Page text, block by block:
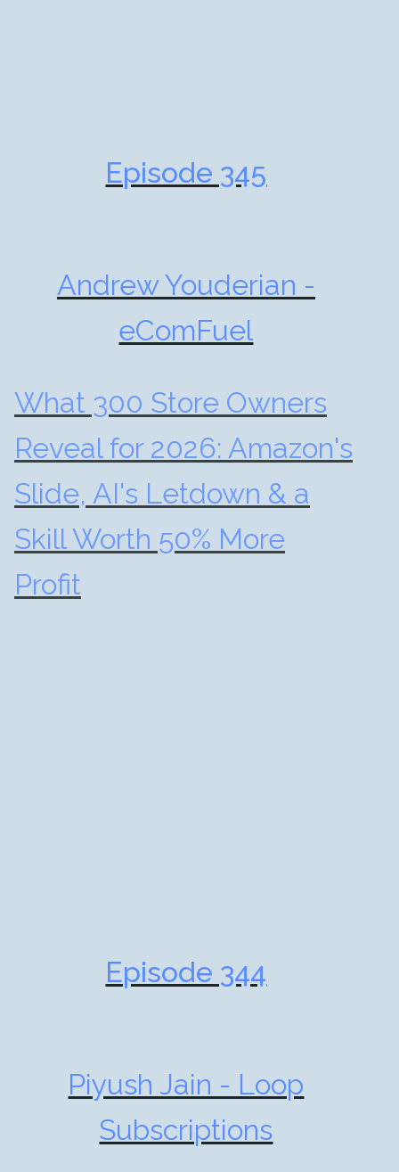
Episode 345
Andrew Youderian -
eComFuel
What 300 Store Owners
Reveal for 2026: Amazon's
Slide, AI's Letdown & a
Skill Worth 50% More
Profit
Episode 344
Piyush Jain - Loop
Subscriptions